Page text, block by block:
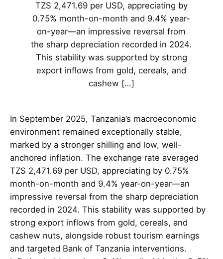
TZS 2,471.69 per USD, appreciating by
0.75% month-on-month and 9.4% year-
on-year—an impressive reversal from
the sharp depreciation recorded in 2024.
This stability was supported by strong
export inflows from gold, cereals, and
cashew […]
In September 2025, Tanzania’s macroeconomic
environment remained exceptionally stable,
marked by a stronger shilling and low, well-
anchored inflation. The exchange rate averaged
TZS 2,471.69 per USD, appreciating by 0.75%
month-on-month and 9.4% year-on-year—an
impressive reversal from the sharp depreciation
recorded in 2024. This stability was supported by
strong export inflows from gold, cereals, and
cashew nuts, alongside robust tourism earnings
and targeted Bank of Tanzania interventions.